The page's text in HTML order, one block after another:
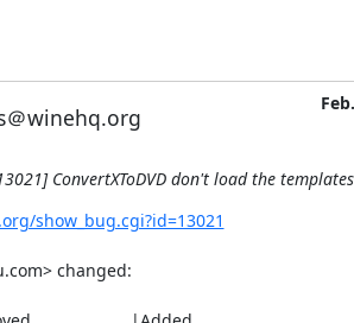
winehq.org
ConvertXToDVD don't load the
show_bug.cgi?id=13021
changed: